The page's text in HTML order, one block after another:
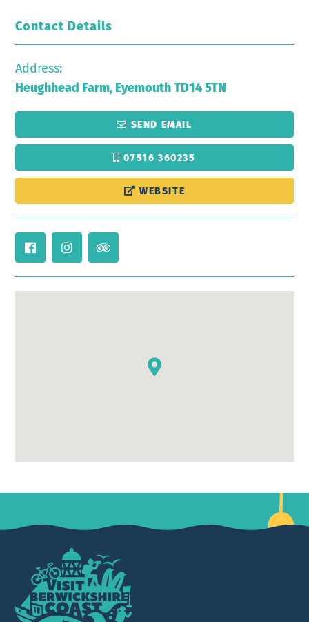
Contact Details
Address:
Heughhead Farm, Eyemouth TD14 5TN
SEND EMAIL
07516 360235
WEBSITE
Footer